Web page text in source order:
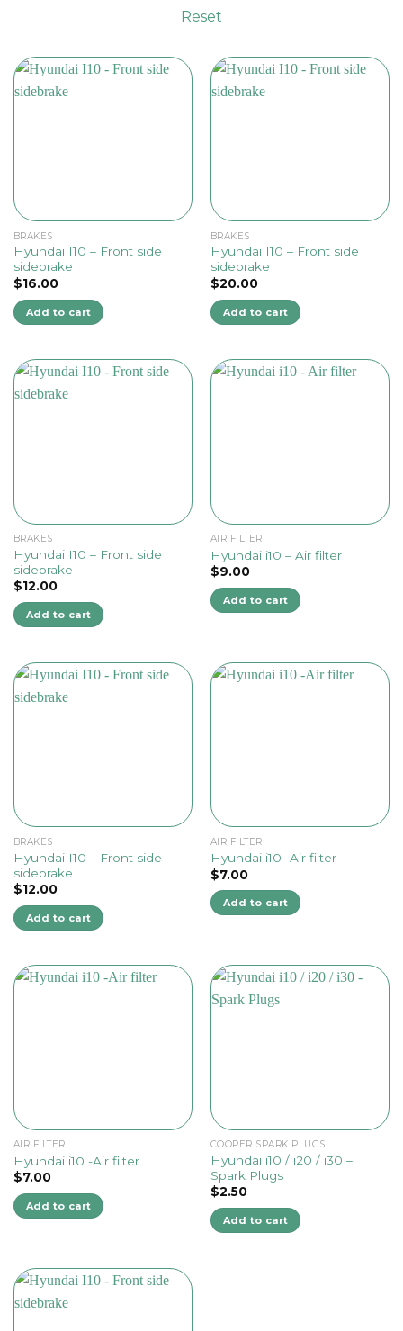
Reset
BRAKES
Hyundai I10 – Front side
sidebrake
$16.00
Add to cart
BRAKES
Hyundai I10 – Front side
sidebrake
$20.00
Add to cart
BRAKES
Hyundai I10 – Front side
sidebrake
$12.00
Add to cart
AIR FILTER
Hyundai i10 – Air filter
$9.00
Add to cart
BRAKES
Hyundai I10 – Front side
sidebrake
$12.00
Add to cart
AIR FILTER
Hyundai i10 -Air filter
$7.00
Add to cart
AIR FILTER
Hyundai i10 -Air filter
$7.00
Add to cart
COOPER SPARK PLUGS
Hyundai i10 / i20 / i30 –
Spark Plugs
$2.50
Add to cart